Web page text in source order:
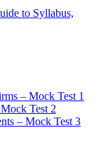
to Syllabus,
– Mock Test 1
Test 2
– Mock Test 3